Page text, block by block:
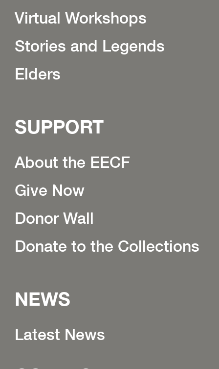
Virtual Workshops
Stories and Legends
Elders
SUPPORT
About the EECF
Give Now
Donor Wall
Donate to the Collections
NEWS
Latest News